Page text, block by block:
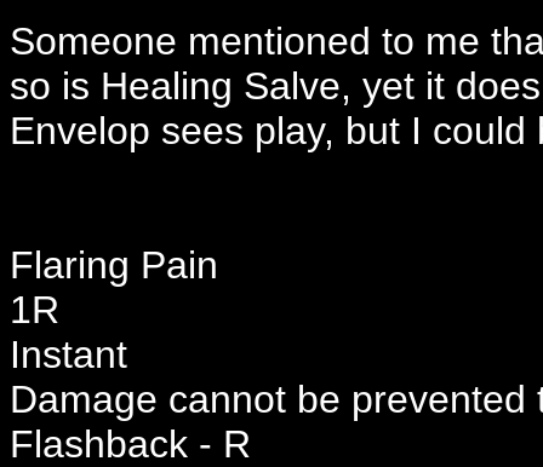
Someone mentioned to me
so is Healing Salve, yet it
Envelop sees play, but I could
Flaring Pain
1R
Instant
Damage cannot be prevented
Flashback - R